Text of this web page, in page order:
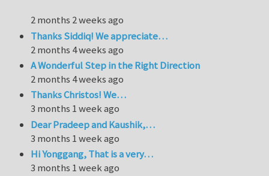
2 months 2 weeks ago
Thanks Siddiq! We appreciate…
2 months 4 weeks ago
A Wonderful Step in the Right Direction
2 months 4 weeks ago
Thanks Christos! We…
3 months 1 week ago
Dear Pradeep and Kaushik,…
3 months 1 week ago
Hi Yonggang, That is a very…
3 months 1 week ago